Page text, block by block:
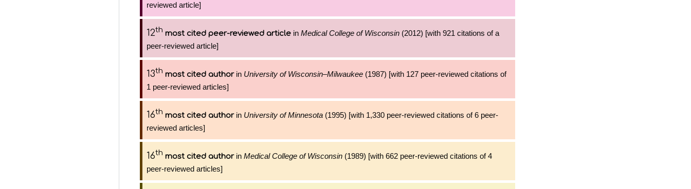
reviewed article]
12th most cited peer-reviewed article in Medical College of Wisconsin (2012) [with 921 citations of a
peer-reviewed article]
13th most cited authorin University of Wisconsin–Milwaukee (1987) [with 127 peer-reviewed citations of
1 peer-reviewed articles]
16th most cited authorin University of Minnesota (1995) [with 1,330 peer-reviewed citations of 6 peer-
reviewed articles]
16th most cited authorin Medical College of Wisconsin (1989) [with 662 peer-reviewed citations of 4
peer-reviewed articles]